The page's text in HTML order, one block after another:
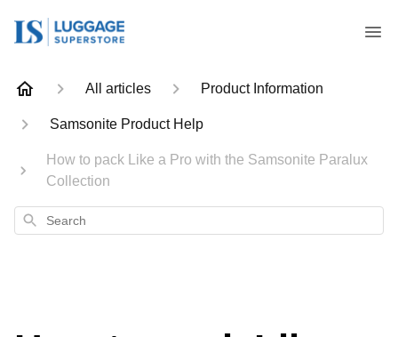
All articles Product Information
Samsonite Product Help
How to pack Like a Pro with the Samsonite Paralux
Collection
Search